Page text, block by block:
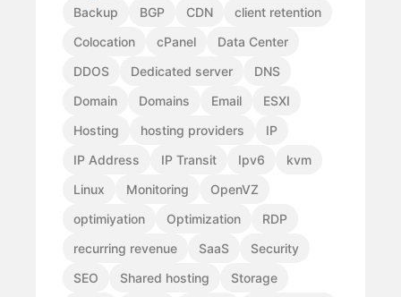
Backup BGP CDN
client retention
Colocation
cPanel
Data Center
DDOS
Dedicated server
DNS
Domain
Domains Email
ESXI
Hosting
hosting providers
IP
IP Address
IP Transit Ipv6
kvm
Linux
Monitoring
OpenVZ
optimiyation
Optimization
RDP
recurring revenue
SaaS
Security
SEO
Shared hosting
Storage